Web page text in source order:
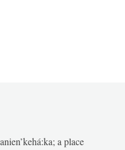
a place